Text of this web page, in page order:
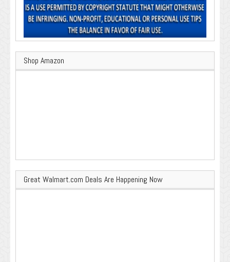
Shop Amazon
Great Walmart.com Deals Are Happening Now